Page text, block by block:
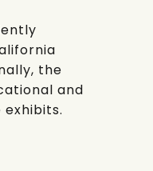
the
and